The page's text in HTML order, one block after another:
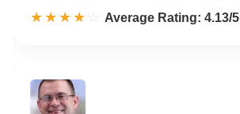
☆☆☆☆☆
★★★★★ Rated 4.1 out of 5
Average Rating: 4.13/5